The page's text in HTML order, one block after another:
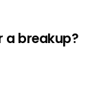
breakup?